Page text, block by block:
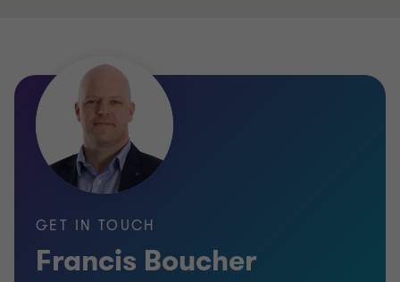
GET IN TOUCH
Francis Boucher